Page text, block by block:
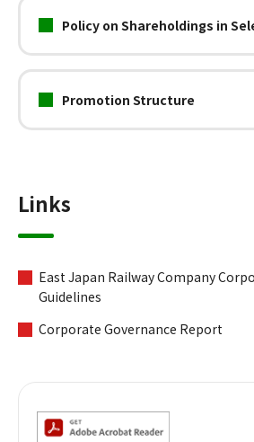
Policy on Shareholdings in
Promotion Structure
Links
East Japan Railway Company
Guidelines
Corporate Governance Report